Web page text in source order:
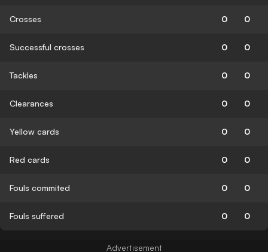
Crosses 0 0
Successful crosses 0 0
Tackles 0 0
Clearances 0 0
Yellow cards 0 0
Red cards 0 0
Fouls commited 0 0
Fouls suffered 0 0